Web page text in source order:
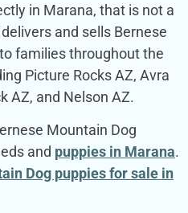
in Marana, that is not a
and sells Bernese
families throughout the
Picture Rocks AZ, Avra
AZ, and Nelson AZ.
Mountain Dog
and puppies in Marana.
Dog puppies for sale in